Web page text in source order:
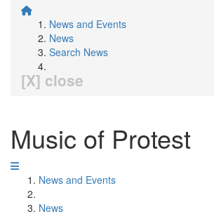
News and Events
News
Search News
[X] close
Music of Protest
News and Events
News